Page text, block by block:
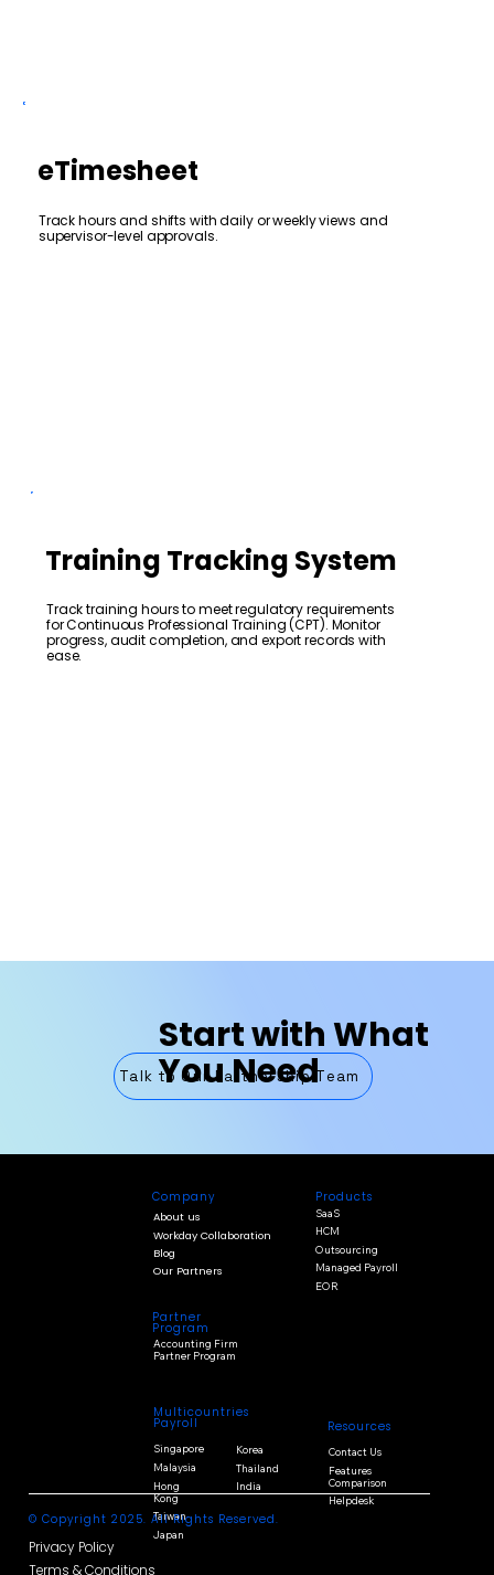
eTimesheet
Track hours and shifts with daily or weekly views and
supervisor-level approvals.
Training Tracking System
Track training hours to meet regulatory requirements
for Continuous Professional Training (CPT). Monitor
progress, audit completion, and export records with
ease.
Talk to Our Partnership Team
Start with What
You Need
Company
About us
Workday Collaboration
Our Partners
Blog
Products
SaaS
HCM
Outsourcing
Managed Payroll
EOR
Partner
Program
Accounting Firm
Partner Program
Multicountries
Payroll
Singapore
Malaysia
Hong
Kong
Taiwan
Japan
Korea
Thailand
India
Resources
Contact Us
Features
Comparison
Helpdesk
© Copyright 2025. All Rights Reserved.
Privacy Policy
Terms & Conditions